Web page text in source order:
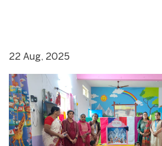
22 Aug, 2025